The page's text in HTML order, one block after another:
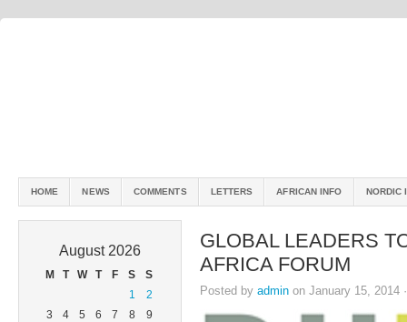
HOME NEWS COMMENTS LETTERS AFRICAN INFO NORDIC
August 2026
M T W T F S S
1
2
3
4 5 6 7 8
9
GLOBAL LEADERS
AFRICA FORUM
Posted by admin on January 15, 2014